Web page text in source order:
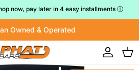
now, pay later in 4 easy installments ⓘ
Owned & Operated
Account
Cart